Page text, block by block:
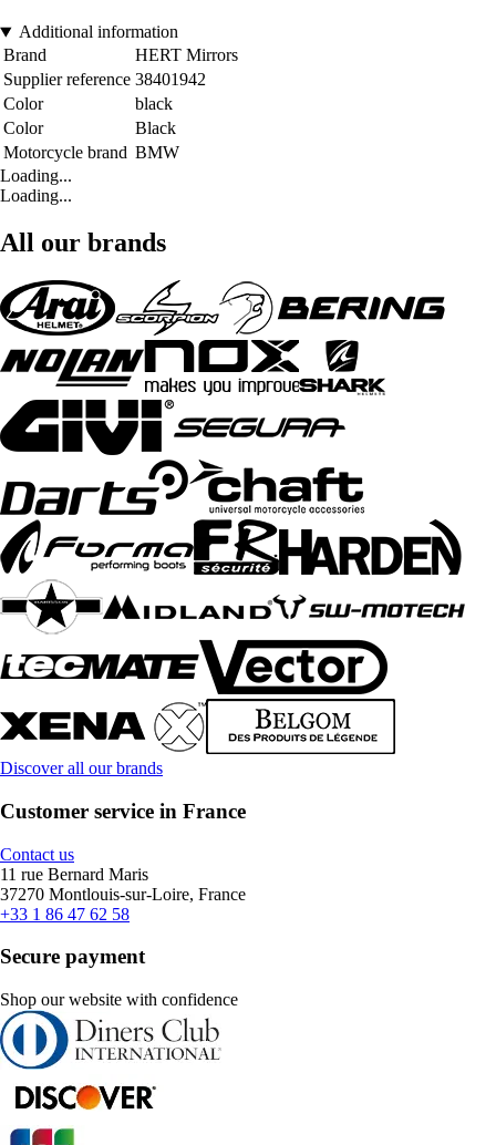
Additional information
Brand
HERT Mirrors
Supplier reference 38401942
Color
black
Color
Black
Motorcycle brand BMW
Loading...
Loading...
All our brands
Discover all our brands
Customer service in France
Contact us
11 rue Bernard Maris
37270 Montlouis-sur-Loire, France
+33 1 86 47 62 58
Secure payment
Shop our website with confidence